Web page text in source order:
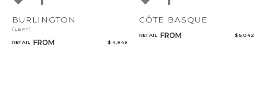
BURLINGTON
(LEFT)
RETAIL FROM $ 4,949
CÔTE BASQUE
RETAIL FROM $ 5,042